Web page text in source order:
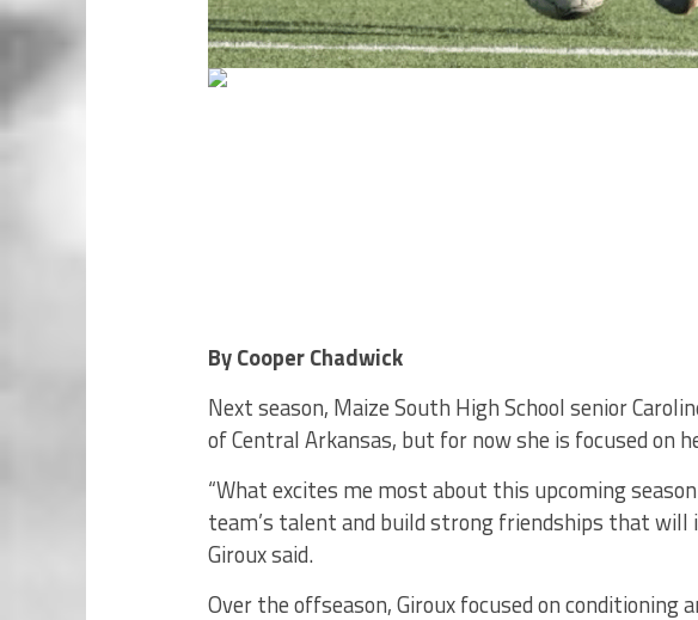
By Cooper Chadwick
Next season, Maize South High School senior
of Central Arkansas, but for now she is focused on
“What excites me most about this upcoming
team’s talent and build strong friendships that will
Giroux said.
Over the offseason, Giroux focused on conditioning